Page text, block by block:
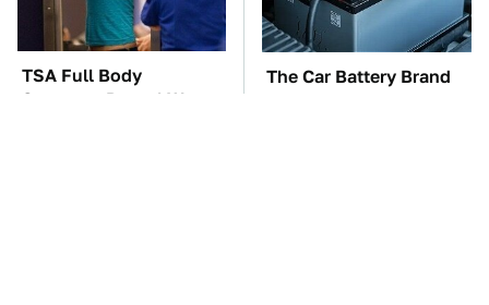
TSA Full Body
Scanners Reveal Way
The Car Battery Brand